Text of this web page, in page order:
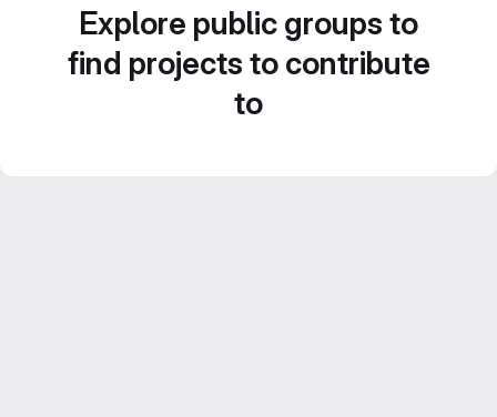
Explore public groups to
find projects to contribute
to